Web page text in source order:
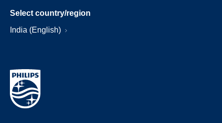
Select country/region
India (English)